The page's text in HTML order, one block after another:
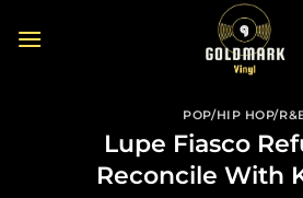
POP/HIP HOP/
Lupe Fiasco
Reconcile With